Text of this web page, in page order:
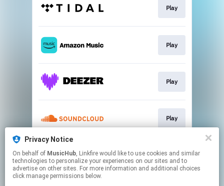
Play
Play
Play
Play
Play
Privacy Notice
On behalf of MusicHub, Linkfire would like to use cookies and similar
technologies to personalize your experiences on our sites and to
advertise on other sites. For more information and additional choices
click manage permissions below.